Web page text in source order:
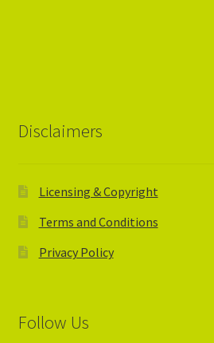
Disclaimers
Licensing & Copyright
Terms and Conditions
Privacy Policy
Follow Us